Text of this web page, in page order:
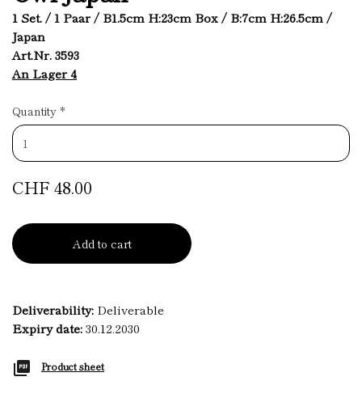
1 Set. / 1 Paar / B1.5cm H:23cm Box / B:7cm H:26.5cm /
Japan
Art.Nr. 3593
An Lager 4
Quantity *
CHF 48.00
Add to cart
Deliverability: Deliverable
Expiry date:30.12.2030
Product sheet